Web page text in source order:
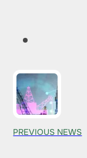
PREVIOUS NEWS